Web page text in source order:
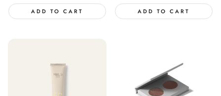
ADD TO CART ADD TO CART